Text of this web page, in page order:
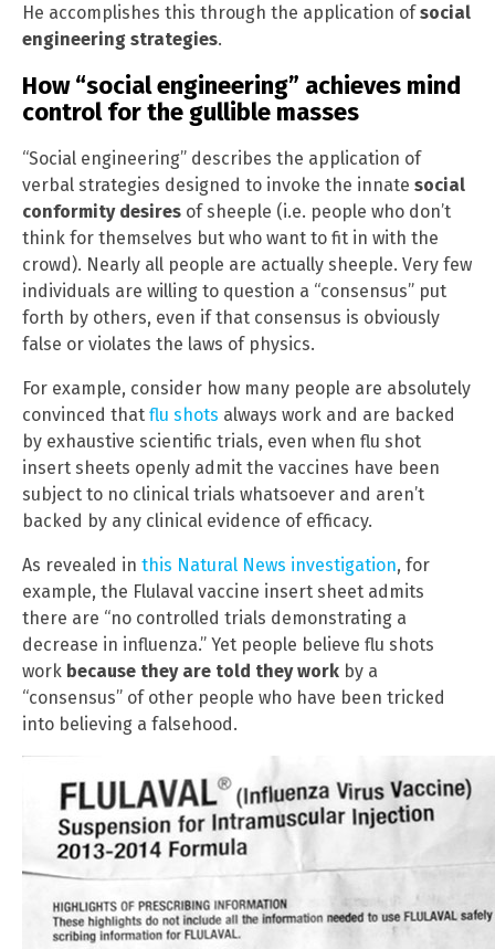
He accomplishes this through the application ofsocial
engineering strategies.
How “social engineering” achieves mind
control for the gullible masses
“Social engineering” describes the application of
verbal strategies designed to invoke the innate social
conformity desires of sheeple (i.e. people who don’t
think for themselves but who want to fit in with the
crowd). Nearly all people are actually sheeple. Very few
individuals are willing to question a “consensus” put
forth by others, even if that consensus is obviously
false or violates the laws of physics.
For example, consider how many people are absolutely
convinced that flu shots always work and are backed
by exhaustive scientific trials, even when flu shot
insert sheets openly admit the vaccines have been
subject to no clinical trials whatsoever and aren’t
backed by any clinical evidence of efficacy.
As revealed in this Natural News investigation, for
example, the Flulaval vaccine insert sheet admits
there are “no controlled trials demonstrating a
decrease in influenza.” Yet people believe flu shots
work because they are told they work by a
“consensus” of other people who have been tricked
into believing a falsehood.